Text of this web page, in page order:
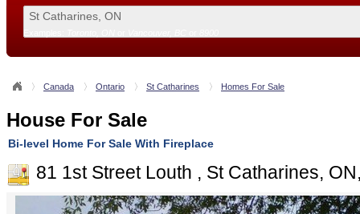
Canada Ontario St Catharines Homes For Sale
House For Sale
Bi-level Home For Sale With Fireplace
81 1st Street Louth , St Catharines,